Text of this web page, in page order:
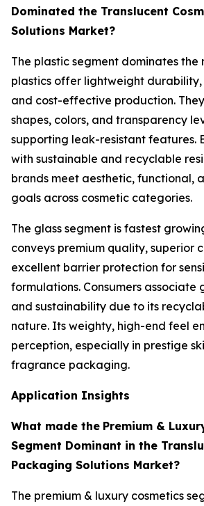
Dominated the Translucent
Solutions Market?
The plastic segment dominates the
plastics offer lightweight
and cost-effective production.
shapes, colors, and transparency
supporting leak-resistant features.
with sustainable and recyclable
brands meet aesthetic, functional,
goals across cosmetic categories.
The glass segment is fastest
conveys premium quality, superior
excellent barrier protection for
formulations. Consumers associate
and sustainability due to its
nature. Its weighty, high-end feel
perception, especially in prestige
fragrance packaging.
Application Insights
What made the Premium &
Segment Dominant in the
Packaging Solutions Market?
The premium & luxury cosmetics